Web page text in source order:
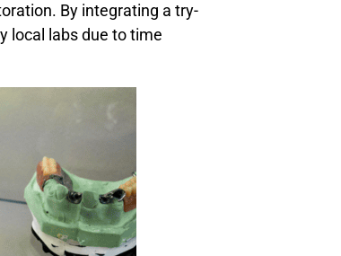
By integrating a try-
local labs due to time